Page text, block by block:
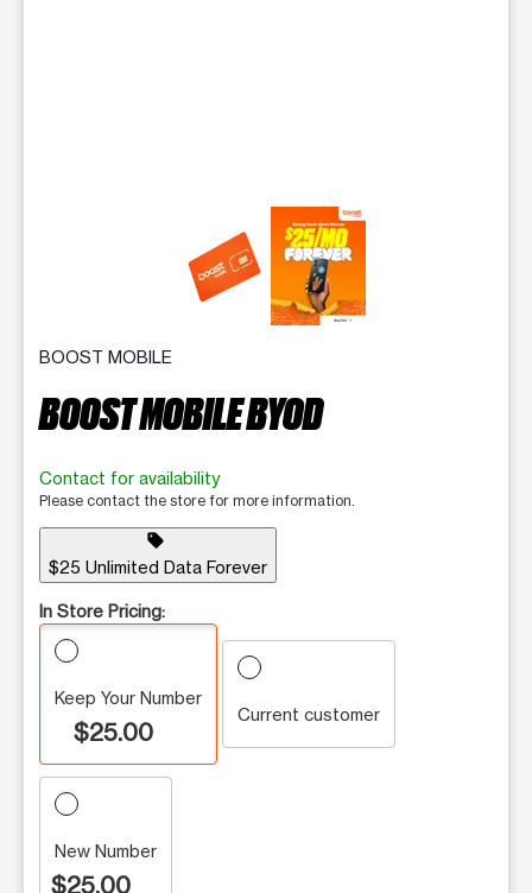
This carousel contains a column of small thumbnails.
BOOST MOBILE
BOOST MOBILE BYOD
Contact for availability
Please contact the store for more information.
sell
$25 Unlimited Data Forever
In Store Pricing:
Keep Your Number
$25.00
Current customer
New Number
$25.00